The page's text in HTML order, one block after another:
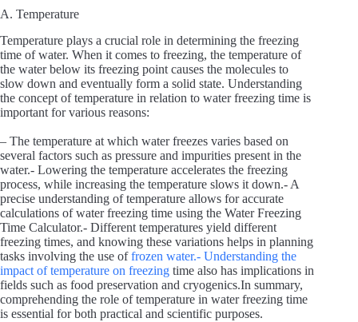
A. Temperature
Temperature plays a crucial role in determining the freezing
time of water. When it comes to freezing, the temperature of
the water below its freezing point causes the molecules to
slow down and eventually form a solid state. Understanding
the concept of temperature in relation to water freezing time is
important for various reasons:
– The temperature at which water freezes varies based on
several factors such as pressure and impurities present in the
water.- Lowering the temperature accelerates the freezing
process, while increasing the temperature slows it down.- A
precise understanding of temperature allows for accurate
calculations of water freezing time using the Water Freezing
Time Calculator.- Different temperatures yield different
freezing times, and knowing these variations helps in planning
tasks involving the use offrozen water.- Understanding the
impact of temperature on freezing time also has implications in
fields such as food preservation and cryogenics.In summary,
comprehending the role of temperature in water freezing time
is essential for both practical and scientific purposes.